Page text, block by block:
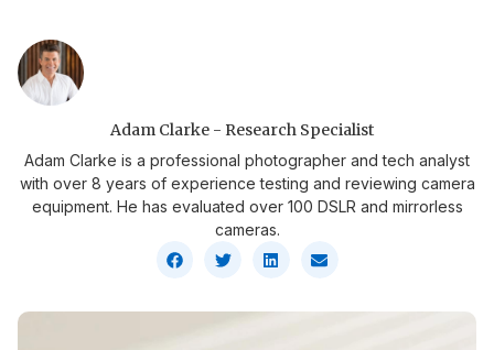
Adam Clarke - Research Specialist
Adam Clarke is a professional photographer and tech analyst
with over 8 years of experience testing and reviewing camera
equipment. He has evaluated over 100 DSLR and mirrorless
cameras.